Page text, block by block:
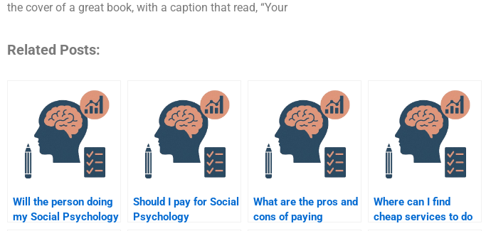
the cover of a great book, with a caption that read, “Your
Related Posts:
Will the person doing
my Social Psychology
Should I pay for Social
Psychology
What are the pros and
cons of paying
Where can I find
cheap services to do